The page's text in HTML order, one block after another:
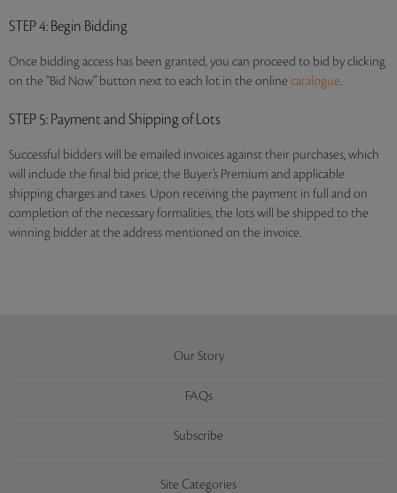
STEP 4: Begin Bidding
Once bidding access has been granted, you can proceed to bid by clicking
on the “Bid Now” button next to each lot in the online catalogue.
STEP 5: Payment and Shipping of Lots
Successful bidders will be emailed invoices against their purchases, which
will include the final bid price, the Buyer’s Premium and applicable
shipping charges and taxes. Upon receiving the payment in full and on
completion of the necessary formalities, the lots will be shipped to the
winning bidder at the address mentioned on the invoice.
Our Story
FAQs
Subscribe
Site Categories